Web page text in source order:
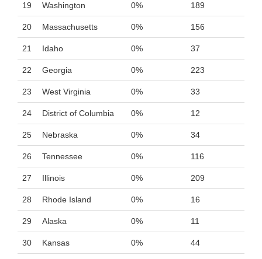
19 Washington 0% 189
20 Massachusetts 0% 156
21 Idaho 0% 37
22 Georgia 0% 223
23 West Virginia 0% 33
24 District of Columbia 0% 12
25 Nebraska 0% 34
26 Tennessee 0% 116
27 Illinois 0% 209
28 Rhode Island 0% 16
29 Alaska 0% 11
30 Kansas 0% 44